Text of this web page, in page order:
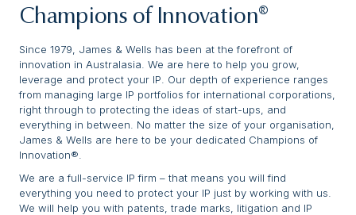
Champions of Innovation®
Since 1979, James & Wells has been at the forefront of
innovation in Australasia. We are here to help you grow,
leverage and protect your IP. Our depth of experience ranges
from managing large IP portfolios for international corporations,
right through to protecting the ideas of start-ups, and
everything in between. No matter the size of your organisation,
James & Wells are here to be your dedicated Champions of
Innovation®.
We are a full-service IP firm – that means you will find
everything you need to protect your IP just by working with us.
We will help you with patents, trade marks, litigation and IP